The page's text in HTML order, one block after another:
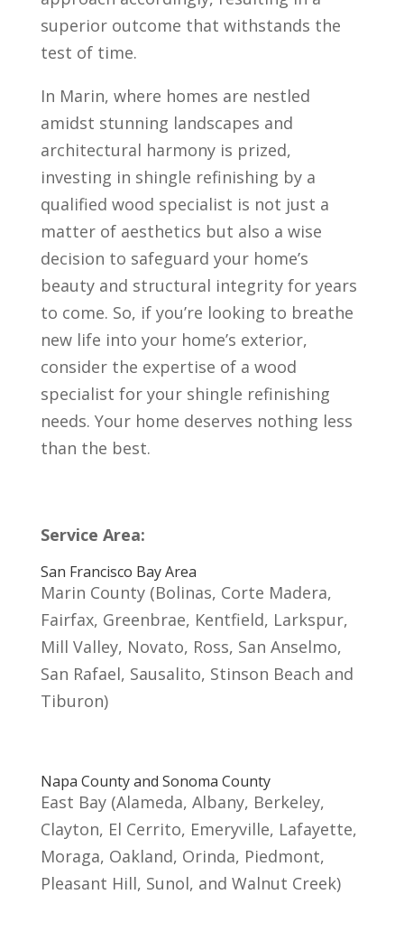
superior outcome that withstands the
test of time.
In Marin, where homes are nestled
amidst stunning landscapes and
architectural harmony is prized,
investing in shingle refinishing by a
qualified wood specialist is not just a
matter of aesthetics but also a wise
decision to safeguard your home’s
beauty and structural integrity for years
to come. So, if you’re looking to breathe
new life into your home’s exterior,
consider the expertise of a wood
specialist for your shingle refinishing
needs. Your home deserves nothing less
than the best.
Service Area:
San Francisco Bay Area
Marin County (Bolinas, Corte Madera,
Fairfax, Greenbrae, Kentfield, Larkspur,
Mill Valley, Novato, Ross, San Anselmo,
San Rafael, Sausalito, Stinson Beach and
Tiburon)
Napa County and Sonoma County
East Bay (Alameda, Albany, Berkeley,
Clayton, El Cerrito, Emeryville, Lafayette,
Moraga, Oakland, Orinda, Piedmont,
Pleasant Hill, Sunol, and Walnut Creek)